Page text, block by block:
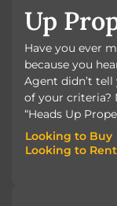
Up
Have you ever
because you
Agent didn’t
of your criteria?
“Heads Up
Looking to Buy
Looking to Buy
Looking to Rent